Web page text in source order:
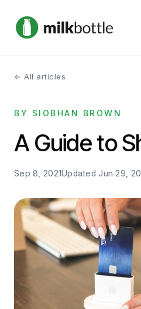
About
Services
Our Work
Podcast
Contact
Get started →
← All articles
BY SIOBHAN BROWN
A Guide to
Sep 8, 2021UpdatedJun 29,